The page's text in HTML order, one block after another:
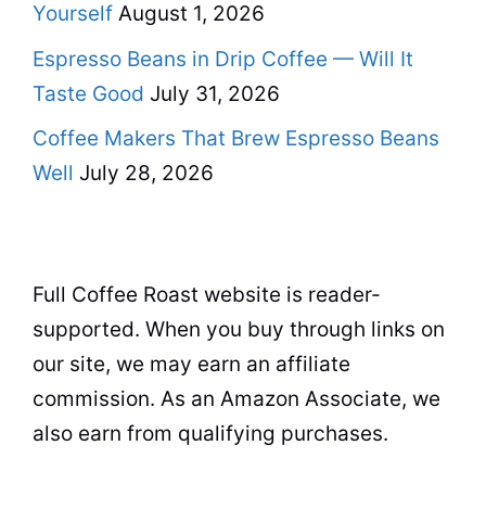
Yourself August 1, 2026
Espresso Beans in Drip Coffee — Will It
Taste Good July 31, 2026
Coffee Makers That Brew Espresso Beans
Well July 28, 2026
Full Coffee Roast website is reader-
supported. When you buy through links on
our site, we may earn an affiliate
commission. As an Amazon Associate, we
also earn from qualifying purchases.